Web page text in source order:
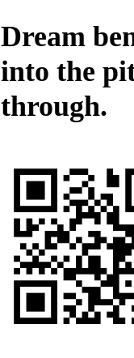
Dream
into the
through.